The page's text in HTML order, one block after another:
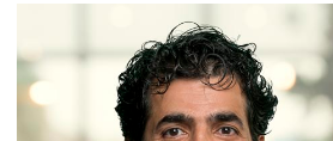
us)